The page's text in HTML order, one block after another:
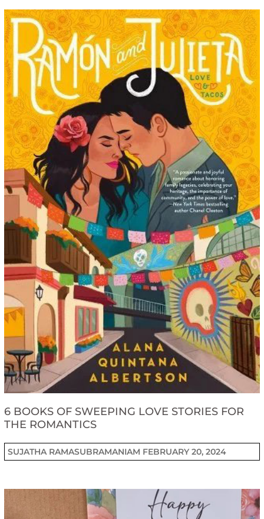
6 BOOKS OF SWEEPING LOVE STORIES FOR
THE ROMANTICS
SUJATHA RAMASUBRAMANIAM FEBRUARY 20, 2024